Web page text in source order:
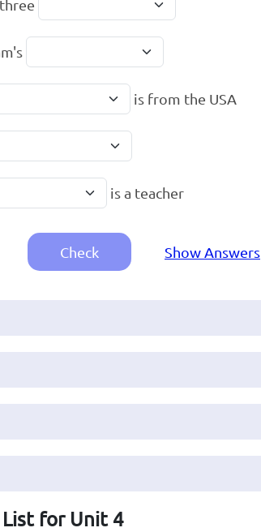
is from the USA
is a teacher
Check Show Answers
for Unit 4